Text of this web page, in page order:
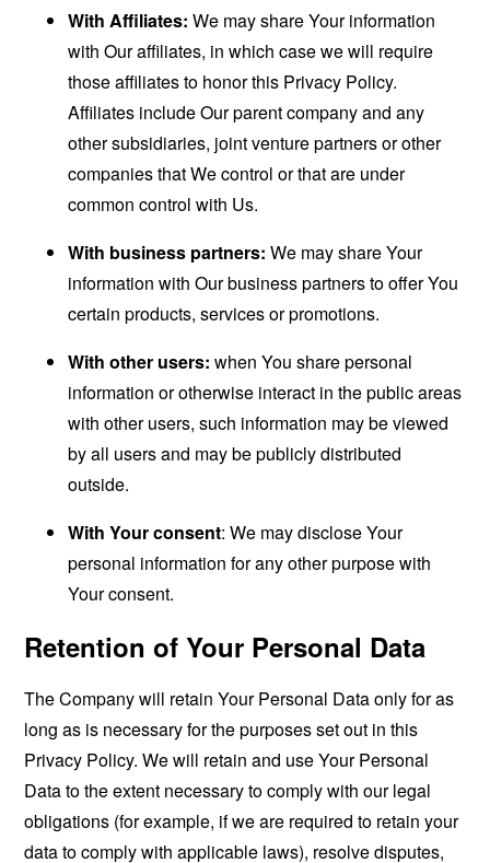
With Affiliates: We may share Your information
with Our affiliates, in which case we will require
those affiliates to honor this Privacy Policy.
Affiliates include Our parent company and any
other subsidiaries, joint venture partners or other
companies that We control or that are under
common control with Us.
With business partners: We may share Your
information with Our business partners to offer You
certain products, services or promotions.
With other users: when You share personal
information or otherwise interact in the public areas
with other users, such information may be viewed
by all users and may be publicly distributed
outside.
With Your consent: We may disclose Your
personal information for any other purpose with
Your consent.
Retention of Your Personal Data
The Company will retain Your Personal Data only for as
long as is necessary for the purposes set out in this
Privacy Policy. We will retain and use Your Personal
Data to the extent necessary to comply with our legal
obligations (for example, if we are required to retain your
data to comply with applicable laws), resolve disputes,